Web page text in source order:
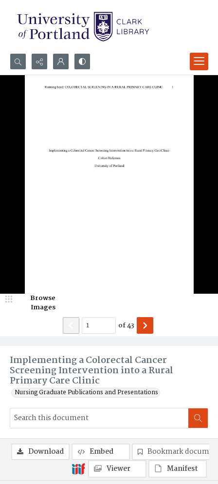
Search...
Implementing a Colorectal Cancer
Screening Intervention into a Rural
Primary Care Clinic
Nursing Graduate Publications and Presentations
Browse
Images
of43
Download Embed
Bookmark
Viewer
Manifest